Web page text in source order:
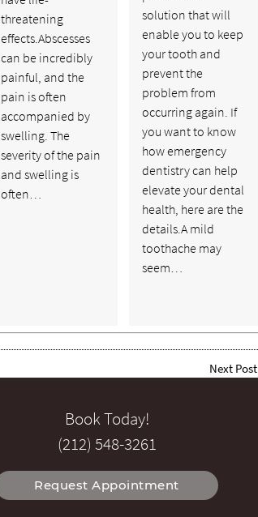
threatening
effects.Abscesses
can be incredibly
painful, and the
pain is often
accompanied by
swelling. The
severity of the pain
and swelling is
often…
solution that will
enable you to keep
your tooth and
prevent the
problem from
occurring again. If
you want to know
how emergency
dentistry can help
elevate your dental
health, here are the
details.A mild
toothache may
seem…
Next Post
Book Today!
(212) 548-3261
Request Appointment